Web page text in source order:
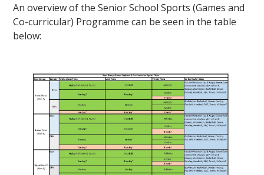
An overview of the Senior School Sports (Games and
Co-curricular) Programme can be seen in the table
below: